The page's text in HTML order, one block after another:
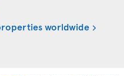
worldwide